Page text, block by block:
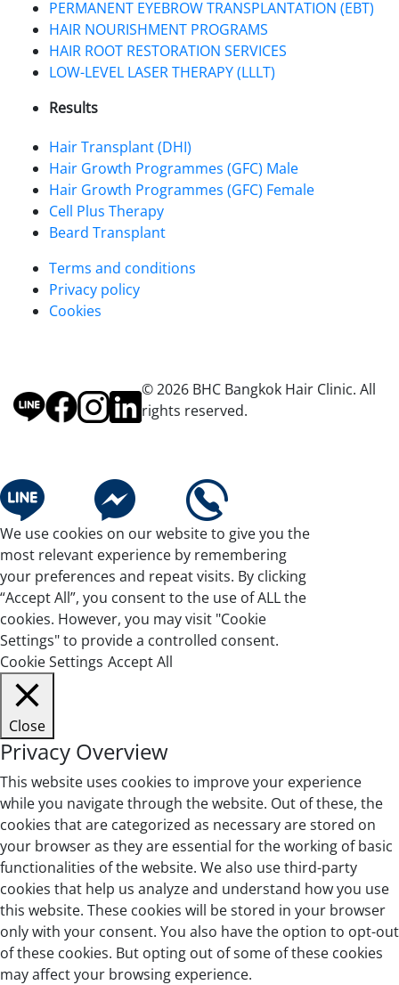
PERMANENT EYEBROW TRANSPLANTATION (EBT)
HAIR NOURISHMENT PROGRAMS
HAIR ROOT RESTORATION SERVICES
LOW-LEVEL LASER THERAPY (LLLT)
Results
Hair Transplant (DHI)
Hair Growth Programmes (GFC) Male
Hair Growth Programmes (GFC) Female
Cell Plus Therapy
Beard Transplant
Terms and conditions
Privacy policy
Cookies
© 2026 BHC Bangkok Hair Clinic. All
rights reserved.
We use cookies on our website to give you the
most relevant experience by remembering
your preferences and repeat visits. By clicking
“Accept All”, you consent to the use of ALL the
cookies. However, you may visit "Cookie
Settings" to provide a controlled consent.
Cookie Settings Accept All
Close
Privacy Overview
This website uses cookies to improve your experience
while you navigate through the website. Out of these, the
cookies that are categorized as necessary are stored on
your browser as they are essential for the working of basic
functionalities of the website. We also use third-party
cookies that help us analyze and understand how you use
this website. These cookies will be stored in your browser
only with your consent. You also have the option to opt-out
of these cookies. But opting out of some of these cookies
may affect your browsing experience.